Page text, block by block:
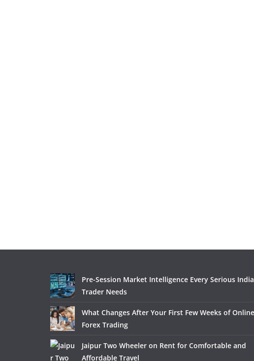
Pre-Session Market Intelligence Every Serious
Trader Needs
What Changes After Your First Few Weeks of Online
Forex Trading
Jaipur Two Wheeler on Rent for Comfortable and
Affordable Travel